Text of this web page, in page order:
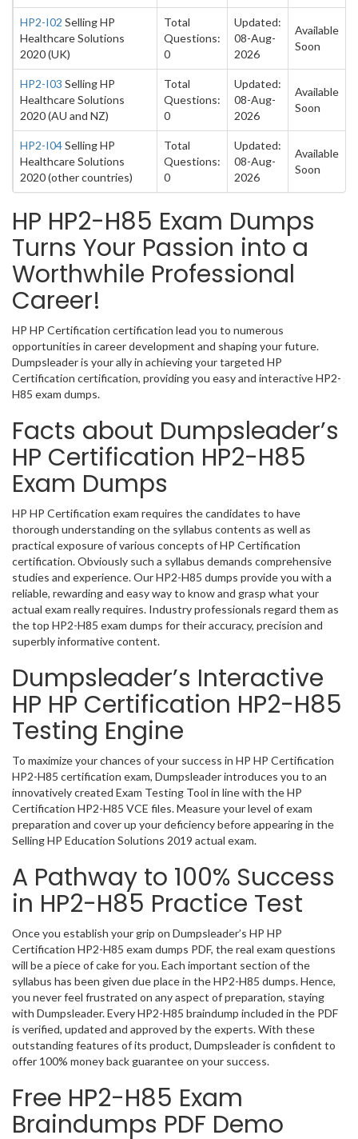
HP2-I02 Selling HP
Healthcare Solutions
2020 (UK)
Total
Questions:
0
Updated:
08-Aug-
2026
Available
Soon
HP2-I03 Selling HP
Healthcare Solutions
2020 (AU and NZ)
Total
Questions:
0
Updated:
08-Aug-
2026
Available
Soon
HP2-I04Selling HP
Healthcare Solutions
2020 (other countries)
Total
Questions:
0
Updated:
08-Aug-
2026
Available
Soon
HP HP2-H85 Exam Dumps
Turns Your Passion into a
Worthwhile Professional
Career!
HP HP Certification certification lead you to numerous
opportunities in career development and shaping your future.
Dumpsleader is your ally in achieving your targeted HP
Certification certification, providing you easy and interactive HP2-
H85 exam dumps.
Facts about Dumpsleader’s
HP Certification HP2-H85
Exam Dumps
HP HP Certification exam requires the candidates to have
thorough understanding on the syllabus contents as well as
practical exposure of various concepts of HP Certification
certification. Obviously such a syllabus demands comprehensive
studies and experience. Our HP2-H85 dumps provide you with a
reliable, rewarding and easy way to know and grasp what your
actual exam really requires. Industry professionals regard them as
the top HP2-H85 exam dumps for their accuracy, precision and
superbly informative content.
Dumpsleader’s Interactive
HP HP Certification HP2-H85
Testing Engine
To maximize your chances of your success in HP HP Certification
HP2-H85 certification exam, Dumpsleader introduces you to an
innovatively created Exam Testing Tool in line with the HP
Certification HP2-H85 VCE files. Measure your level of exam
preparation and cover up your deficiency before appearing in the
Selling HP Education Solutions 2019 actual exam.
A Pathway to 100% Success
in HP2-H85 Practice Test
Once you establish your grip on Dumpsleader’s HP HP
Certification HP2-H85 exam dumps PDF, the real exam questions
will be a piece of cake for you. Each important section of the
syllabus has been given due place in the HP2-H85 dumps. Hence,
you never feel frustrated on any aspect of preparation, staying
with Dumpsleader. Every HP2-H85 braindump included in the PDF
is verified, updated and approved by the experts. With these
outstanding features of its product, Dumpsleader is confident to
offer 100% money back guarantee on your success.
Free HP2-H85 Exam
Braindumps PDF Demo